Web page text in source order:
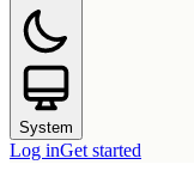
System
Log inGet started